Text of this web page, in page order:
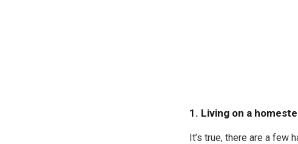
1. Living on a
It’s true, there are a few